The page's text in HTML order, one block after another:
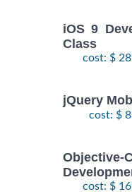
iOS 9
Class
cost: $
jQuery
cost: $
cost: $